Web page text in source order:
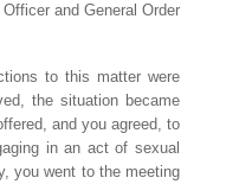
and General Order
to this matter were
the situation became
and you agreed, to
in an act of sexual
you went to the meeting